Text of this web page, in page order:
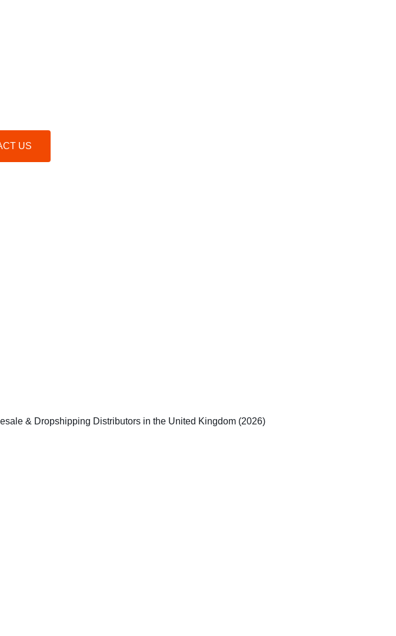
US
& Dropshipping Distributors in the United Kingdom (2026)